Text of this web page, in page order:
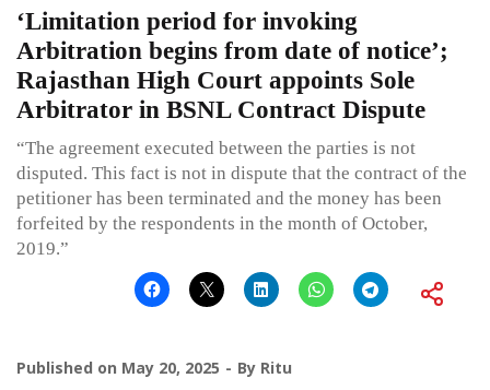
‘Limitation period for invoking
Arbitration begins from date of notice’;
Rajasthan High Court appoints Sole
Arbitrator in BSNL Contract Dispute
“The agreement executed between the parties is not
disputed. This fact is not in dispute that the contract of the
petitioner has been terminated and the money has been
forfeited by the respondents in the month of October,
2019.”
Published on May 20, 2025 By Ritu